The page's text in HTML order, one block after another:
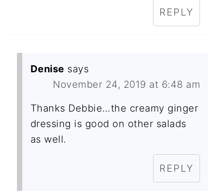
REPLY
Denise says
November 24, 2019 at 6:48 am
Thanks Debbie…the creamy ginger
dressing is good on other salads
as well.
REPLY